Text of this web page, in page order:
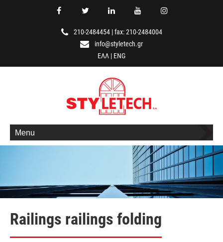
210-2484454|fax: 210-2484004
info@styletech.gr
ΕΛΛ | ENG
Menu
Railings railings folding